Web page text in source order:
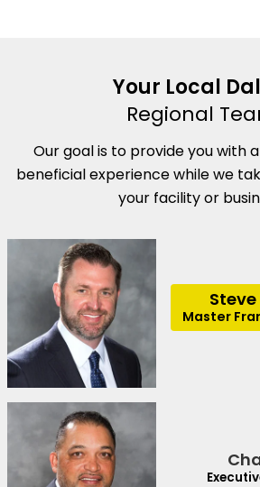
Your Local
Regional
Our goal is to provide you with
beneficial experience while we
your facility or
Master